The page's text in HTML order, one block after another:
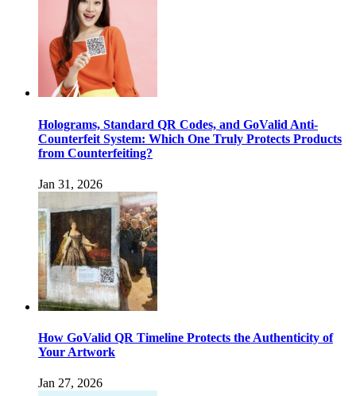
Holograms, Standard QR Codes, and GoValid Anti-
Counterfeit System: Which One Truly Protects Products
from Counterfeiting?
Jan 31, 2026
How GoValid QR Timeline Protects the Authenticity of
Your Artwork
Jan 27, 2026